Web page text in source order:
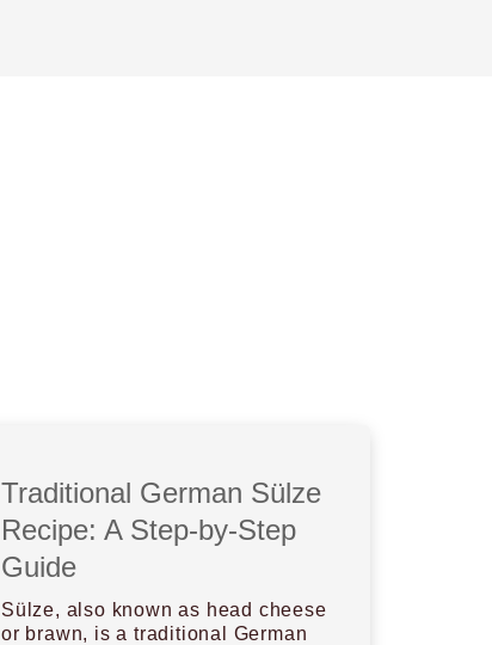
Traditional German Sülze
Recipe: A Step-by-Step
Guide
Sülze, also known as head cheese
or brawn, is a traditional German